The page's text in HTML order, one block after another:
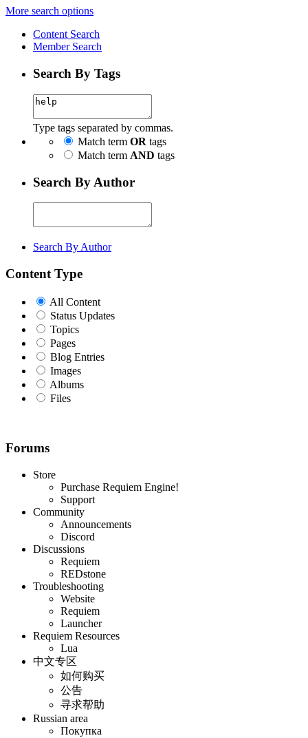
More search options
Content Search
Member Search
Search By Tags
Type tags separated by commas.
Match term OR tags
Match term AND tags
Search By Author
Search By Author
Content Type
All Content
Status Updates
Topics
Pages
Blog Entries
Images
Albums
Files
Forums
Store
Purchase Requiem Engine!
Support
Community
Announcements
Discord
Discussions
Requiem
REDstone
Troubleshooting
Website
Requiem
Launcher
Requiem Resources
Lua
中文专区
如何购买
公告
寻求帮助
Russian area
Покупка